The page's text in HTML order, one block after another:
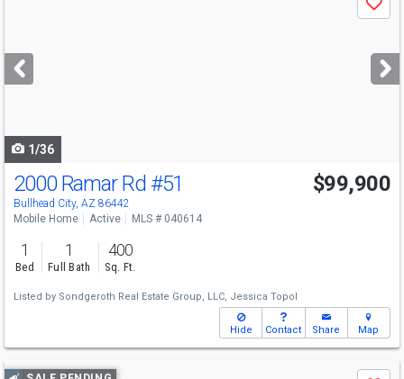
next
buttons
Save
1/36
2000 Ramar Rd #51
Bullhead City, AZ 86442
$99,900
Mobile Home Active MLS # 040614
1
Bed
1
Full Bath
400
Sq. Ft.
Listed by Sondgeroth Real Estate Group, LLC, Jessica Topol
Hide Contact Share Map
Use